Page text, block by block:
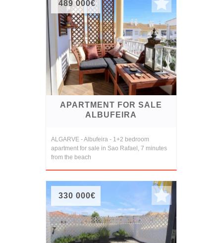
489 000€
APARTMENT FOR SALE
ALBUFEIRA
ALGARVE - Albufeira - 1+2 bedroom
apartment for sale in Sao Rafael, 7 minutes
from the beach
330 000€